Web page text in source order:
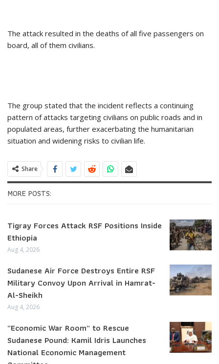
The attack resulted in the deaths of all five passengers on
board, all of them civilians.
The group stated that the incident reflects a continuing
pattern of attacks targeting civilians on public roads and in
populated areas, further exacerbating the humanitarian
situation and widening risks to civilian life.
Share
MORE POSTS:
Tigray Forces Attack RSF Positions Inside
Ethiopia
Aug 4, 2026
Sudanese Air Force Destroys Entire RSF
Military Convoy Upon Arrival in Hamrat-
Al-Sheikh
Aug 4, 2026
“Economic War Room” to Rescue
Sudanese Pound: Kamil Idris Launches
National Economic Management